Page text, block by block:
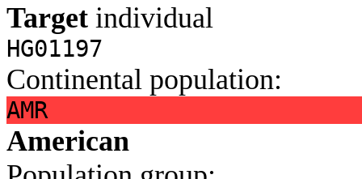
Target individual
HG01197
Continental population:
AMR
American